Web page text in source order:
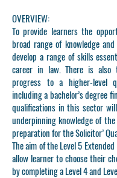
OVERVIEW:
To provide learners the
broad range of knowledge
develop a range of skills
career in law. There is also
progress to a higher-level
including a bachelor’s degree
qualifications in this sector
underpinning knowledge of
preparation for the Solicitor’
The aim of the Level 5
allow learner to choose their
by completing a Level 4 and